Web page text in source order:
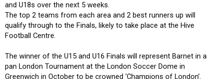
and U18s over the next 5 weeks.
The top 2 teams from each area and 2 best runners up will
qualify through to the Finals, likely to take place at the Hive
Football Centre.
The winner of the U15 and U16 Finals will represent Barnet in a
pan London Tournament at the London Soccer Dome in
Greenwich in October to be crowned ‘Champions of London’.